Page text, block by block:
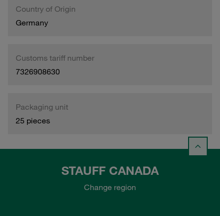
Country of Origin
Germany
Customs tariff number
7326908630
Packaging unit
25 pieces
STAUFF CANADA
Change region